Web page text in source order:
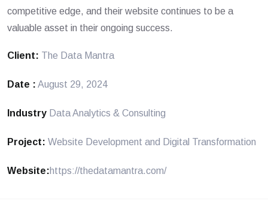
competitive edge, and their website continues to be a
valuable asset in their ongoing success.
Client: The Data Mantra
Date : August 29, 2024
Industry Data Analytics & Consulting
Project: Website Development and Digital Transformation
Website:https://thedatamantra.com/